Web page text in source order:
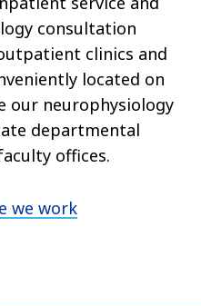
consultation
clinics and
located on
our neurophysiology
departmental
offices.
we work